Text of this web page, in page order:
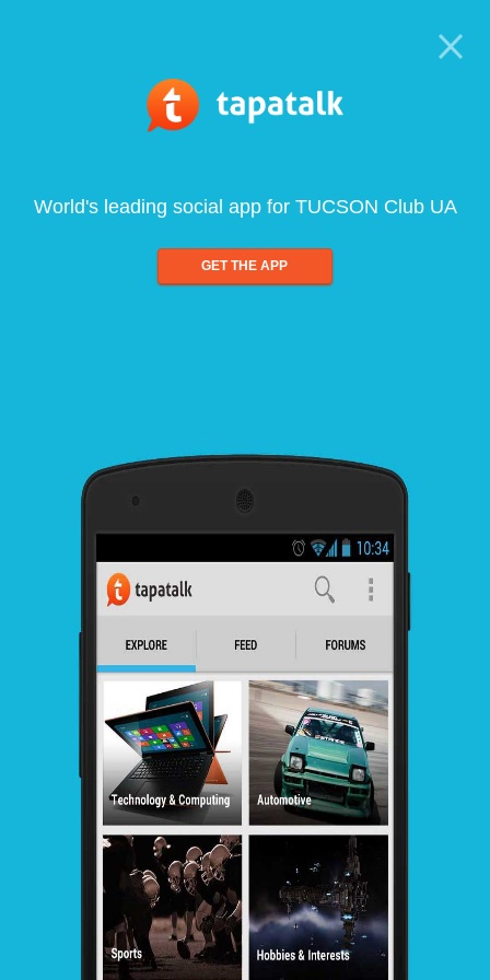
World's leading social app for TUCSON Club UA
GET THE APP